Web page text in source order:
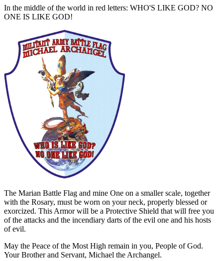
In the middle of the world in red letters: WHO'S LIKE GOD? NO
ONE IS LIKE GOD!
The Marian Battle Flag and mine One on a smaller scale, together
with the Rosary, must be worn on your neck, properly blessed or
exorcized. This Armor will be a Protective Shield that will free you
of the attacks and the incendiary darts of the evil one and his hosts
of evil.
May the Peace of the Most High remain in you, People of God.
Your Brother and Servant, Michael the Archangel.